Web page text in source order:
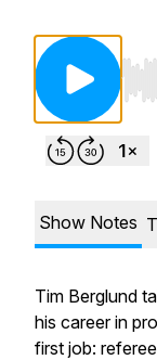
Show Notes
Tim Berglund
his career in
first job: